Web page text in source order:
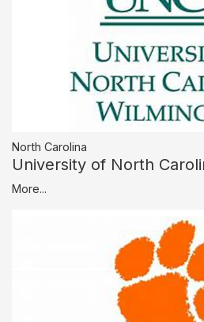
North Carolina
University of North
More...